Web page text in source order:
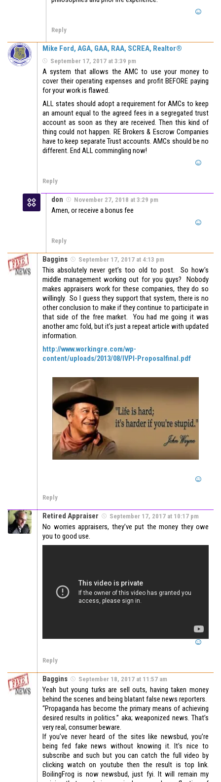
Reply
Mike Ford, AGA, GAA, RAA, SCREA, Realtor®
September 17, 2017 at 3:39 pm
A system that allows the AMC to use your money to
cover their operating expenses and profit BEFORE paying
for your work is flawed.
ALL states should adopt a requirement for AMCs to keep
an amount equal to the agreed fees in a segregated trust
account as soon as they are received. Then this kind of
thing could not happen. RE Brokers & Escrow Companies
have to keep separate Trust accounts. AMCs should be no
different. End ALL commingling now!
Reply
don November 27, 2018 at 3:29 pm
Amen, or receive a bonus fee
Reply
Baggins September 17, 2017 at 4:13 pm
This absolutely never get’s too old to post. So how’s
middle management working out for you guys? Nobody
makes appraisers work for these companies, they do so
willingly. So I guess they support that system, there is no
other conclusion to make if they continue to participate in
that side of the free market. You had me going it was
another amc fold, but it’s just a repeat article with updated
information.
http://www.workingre.com/wp-
content/uploads/2013/08/IVPI-Proposalfinal.pdf
Reply
Retired Appraiser September 17, 2017 at 10:17 pm
No worries appraisers, they’ve put the money they owe
you to good use.
Reply
Baggins September 18, 2017 at 11:57 am
Yeah but young turks are sell outs, having taken money
behind the scenes and being blatant false news reporters.
“Propaganda has become the primary means of achieving
desired results in politics.” aka; weaponized news. That’s
very real, consumer beware.
If you’ve never heard of the sites like newsbud, you’re
being fed fake news without knowing it. It’s nice to
subscribe and such but you can catch the full video by
clicking watch on youtube then the result is top link.
BoilingFrog is now newsbud, just fyi. It will remain my